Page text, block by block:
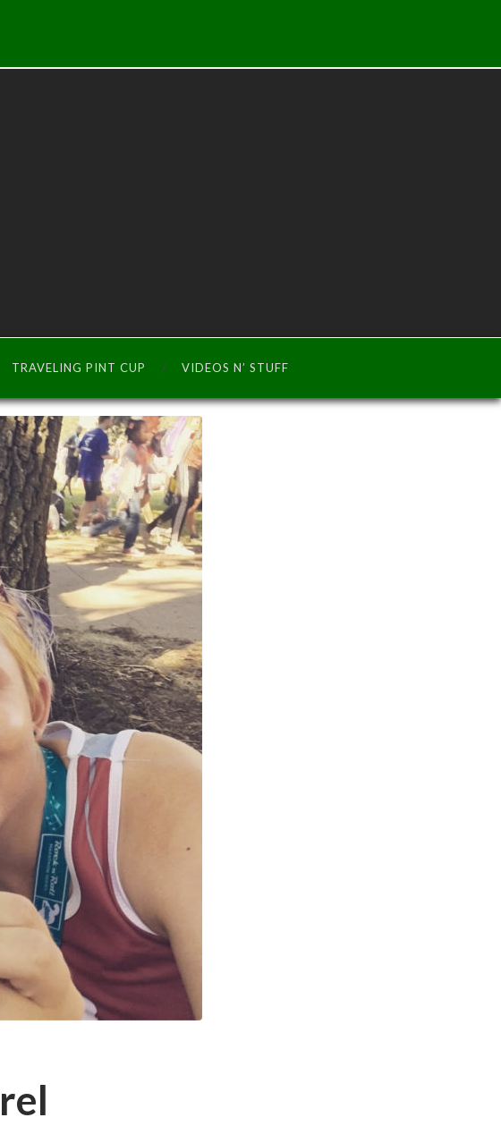
TRAVELING PINT CUP VIDEOS N’ STUFF